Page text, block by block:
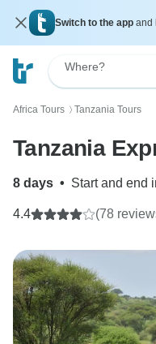
Switch to the app and
Where?
Africa Tours 〉 Tanzania Tours
Tanzania
8 days • Start and end
4.4 (78